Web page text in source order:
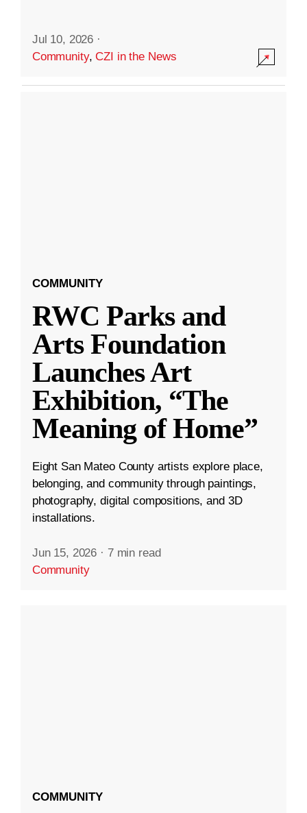
Jul 10, 2026 ·
Community,CZI in the News
COMMUNITY
RWC Parks and
Arts Foundation
Launches Art
Exhibition, “The
Meaning of Home”
Eight San Mateo County artists explore place,
belonging, and community through paintings,
photography, digital compositions, and 3D
installations.
Jun 15, 2026 · 7 min read
Community
COMMUNITY